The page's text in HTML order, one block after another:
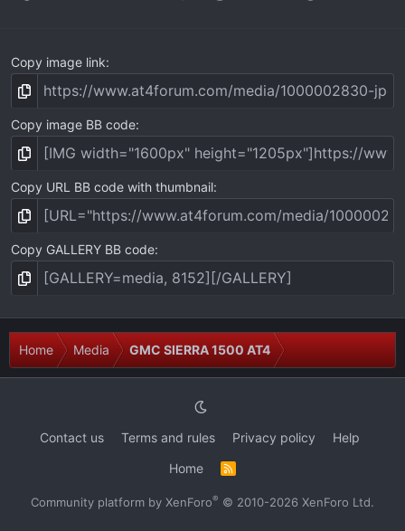
Copy image link
Copy image BB code
Copy URL BB code with thumbnail
Copy GALLERY BB code
Home Media GMC SIERRA 1500 AT4
Contact us Terms and rules Privacy policy
Help
Home
S
Community platform by XenForo® © 2010-2026 XenForo Ltd.